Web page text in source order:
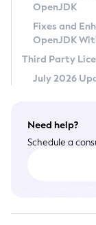
Legal
Terms of Use
OpenJDK
Fixes and
OpenJDK
Third Party
July 2026
Need help?
Schedule a